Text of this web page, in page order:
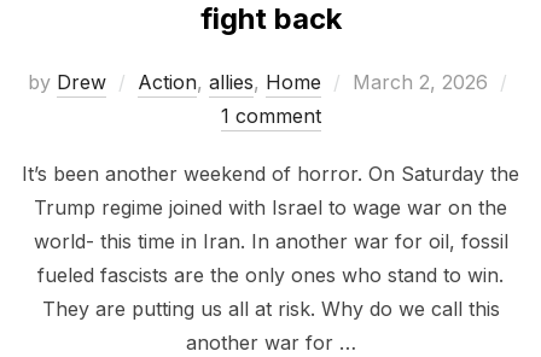
fight back
by Drew Action, allies, Home
Posted
March 2, 2026
1 comment
It’s been another weekend of horror. On Saturday the
Trump regime joined with Israel to wage war on the
world- this time in Iran. In another war for oil, fossil
fueled fascists are the only ones who stand to win.
They are putting us all at risk. Why do we call this
another war for …